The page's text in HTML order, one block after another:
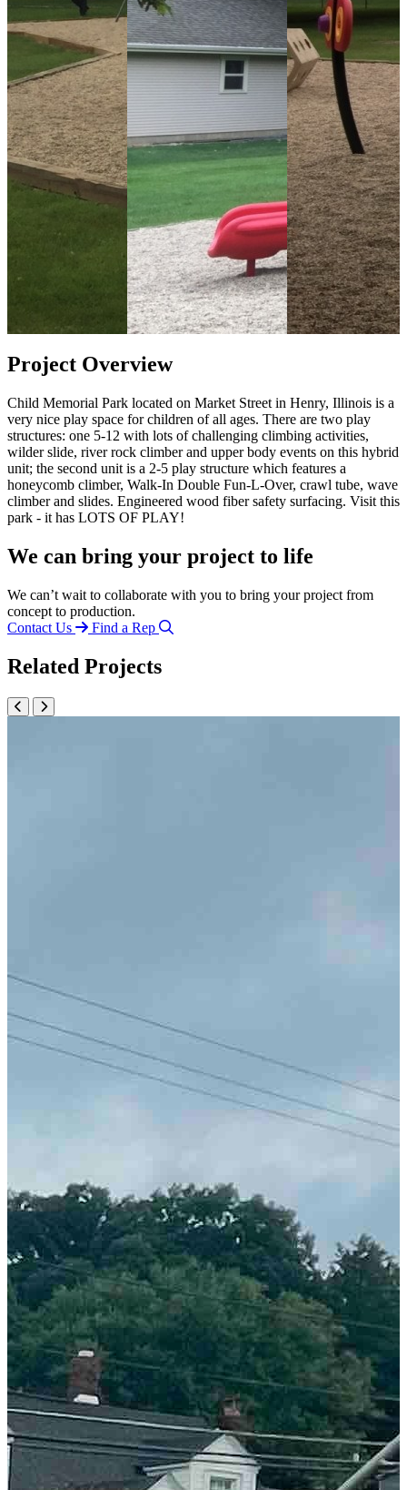
Project Overview
Child Memorial Park located on Market Street in Henry, Illinois is a
very nice play space for children of all ages. There are two play
structures: one 5-12 with lots of challenging climbing activities,
wilder slide, river rock climber and upper body events on this hybrid
unit; the second unit is a 2-5 play structure which features a
honeycomb climber, Walk-In Double Fun-L-Over, crawl tube, wave
climber and slides. Engineered wood fiber safety surfacing. Visit this
park - it has LOTS OF PLAY!
We can bring your project to life
We can’t wait to collaborate with you to bring your project from
concept to production.
Contact Us
Find a Rep
Related Projects